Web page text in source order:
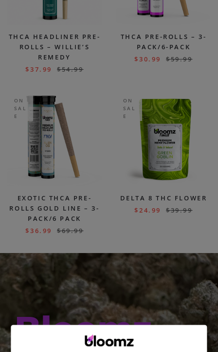
THCA HEADLINER PRE-
ROLLS – WILLIE’S
REMEDY
$37.99 $54.99
THCA PRE-ROLLS – 3-
PACK/6-PACK
$30.99 $59.99
ON
SAL
E
EXOTIC THCA PRE-
ROLLS GOLD LINE – 3-
PACK/6 PACK
$36.99 $69.99
ON
SAL
E
DELTA 8 THC FLOWER
$24.99 $39.99
Bloomz